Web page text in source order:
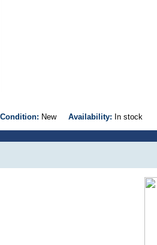
Condition: New Availability: In stock